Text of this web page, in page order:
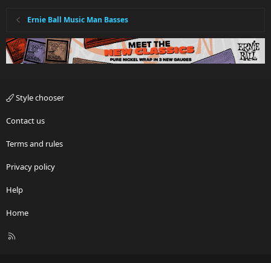
Ernie Ball Music Man Basses
Style chooser
Contact us
Terms and rules
Privacy policy
Help
Home
R